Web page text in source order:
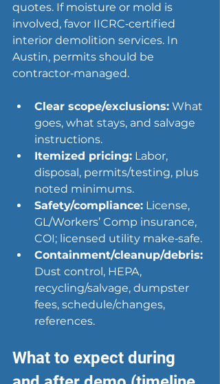
quotes. If moisture or mold is
involved, favor IICRC‑certified
interior demolition services. In
Austin, permits should be
contractor‑managed.
Clear scope/exclusions: What
goes, what stays, and salvage
instructions.
Itemized pricing: Labor,
disposal, permits/testing, plus
noted minimums.
Safety/compliance: License,
GL/Workers’ Comp insurance,
COI; licensed utility make‑safe.
Containment/cleanup/debris:
Dust control, HEPA,
recycling/salvage, dumpster
fees, schedule/changes,
references.
What to expect during